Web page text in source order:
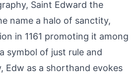
Saint Edward the
name a halo of sanctity,
in 1161 promoting it among
symbol of just rule and
Edw as a shorthand evokes